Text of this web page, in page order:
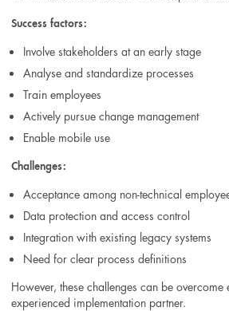
Success factors:
Involve stakeholders at an early stage
Analyse and standardize processes
Train employees
Actively pursue change management
Enable mobile use
Challenges:
Acceptance among non-technical
Data protection and access control
Integration with existing legacy systems
Need for clear process definitions
However, these challenges can be
experienced implementation partner.